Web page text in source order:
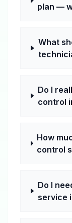
plan —
What
Do I
control
How
control
Do I
service